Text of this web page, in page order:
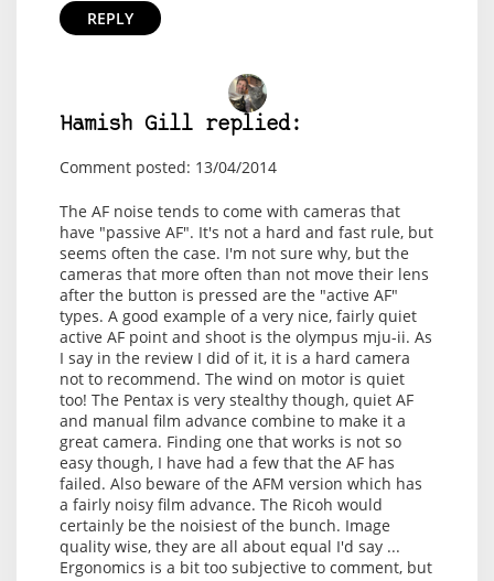
REPLY
Hamish Gill replied:
Comment posted: 13/04/2014
The AF noise tends to come with cameras that
have "passive AF". It's not a hard and fast rule, but
seems often the case. I'm not sure why, but the
cameras that more often than not move their lens
after the button is pressed are the "active AF"
types. A good example of a very nice, fairly quiet
active AF point and shoot is the olympus mju-ii. As
I say in the review I did of it, it is a hard camera
not to recommend. The wind on motor is quiet
too! The Pentax is very stealthy though, quiet AF
and manual film advance combine to make it a
great camera. Finding one that works is not so
easy though, I have had a few that the AF has
failed. Also beware of the AFM version which has
a fairly noisy film advance. The Ricoh would
certainly be the noisiest of the bunch. Image
quality wise, they are all about equal I'd say ...
Ergonomics is a bit too subjective to comment, but